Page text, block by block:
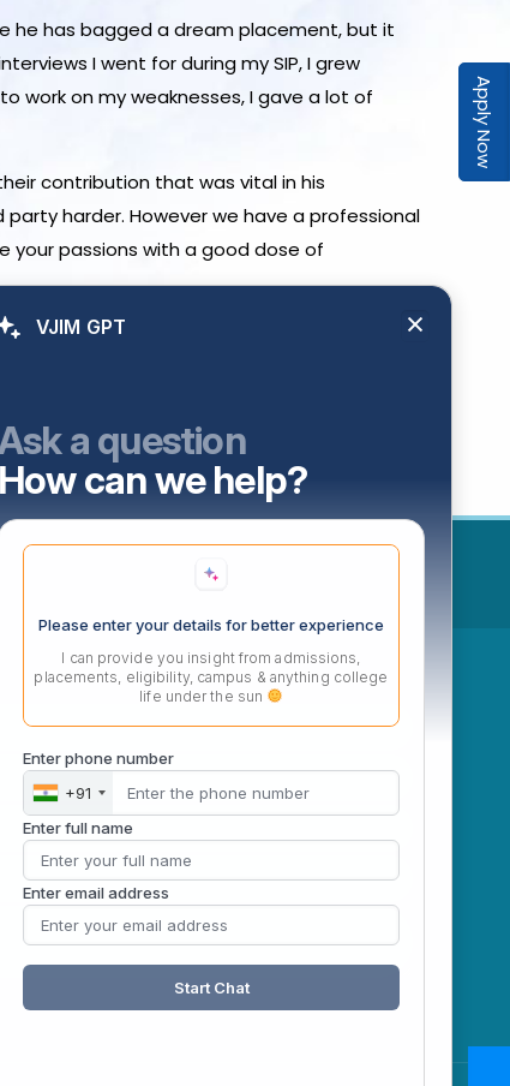
Apply Now
he has bagged a dream placement, but it
I went for during my SIP, I grew
work on my weaknesses, I gave a lot of
contribution that was vital in his
harder. However we have a professional
your passions with a good dose of
VJIM GPT
a question
How can we help?
Please enter your details for better experience
I can provide you insight from admissions,
placements, eligibility, campus & anything college
life under the sun
Enter phone number
+91
Enter full name
Enter email address
Start Chat